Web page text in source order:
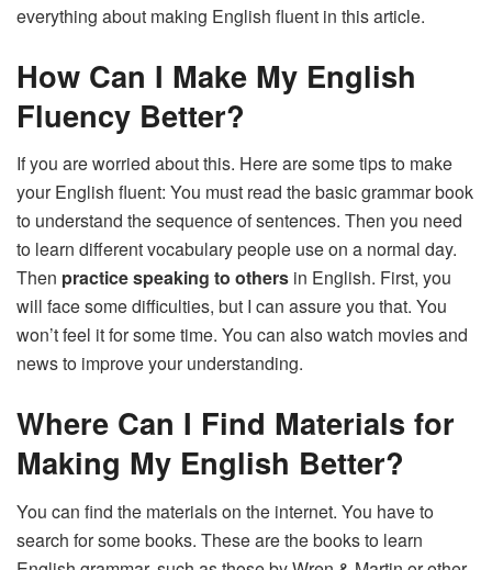
everything about making English fluent in this article.
How Can I Make My English
Fluency Better?
If you are worried about this. Here are some tips to make
your English fluent: You must read the basic grammar book
to understand the sequence of sentences. Then you need
to learn different vocabulary people use on a normal day.
Then practice speaking to others in English. First, you
will face some difficulties, but I can assure you that. You
won’t feel it for some time. You can also watch movies and
news to improve your understanding.
Where Can I Find Materials for
Making My English Better?
You can find the materials on the internet. You have to
search for some books. These are the books to learn